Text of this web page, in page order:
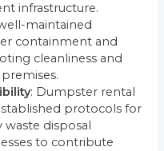
infrastructure.
maintained
containment and
cleanliness and
: Dumpster rental
protocols for
disposal
to contribute